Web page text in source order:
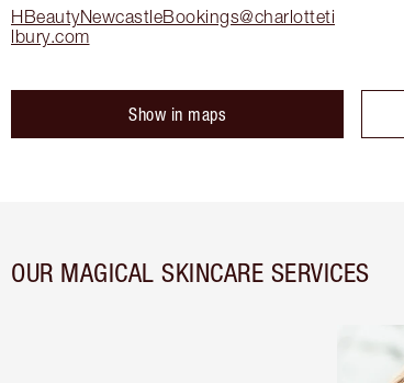
HBeautyNewcastleBookings@charlotteti
lbury.com
Show in maps
OUR MAGICAL SKINCARE SERVICES